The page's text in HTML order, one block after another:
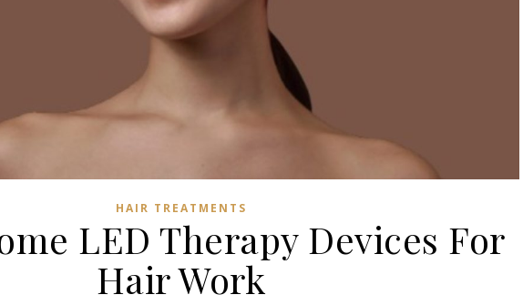
HAIR TREATMENTS
LED Therapy Devices For
Hair Work